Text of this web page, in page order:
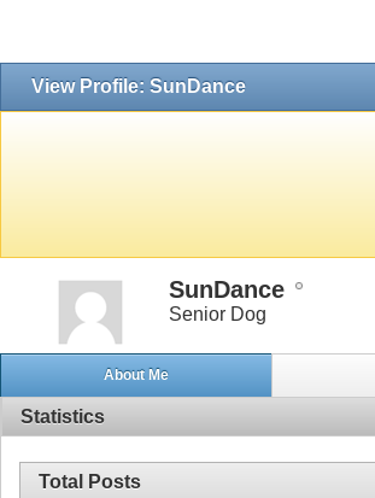
View Profile: SunDance
SunDance
Senior Dog
About Me
Statistics
Total Posts